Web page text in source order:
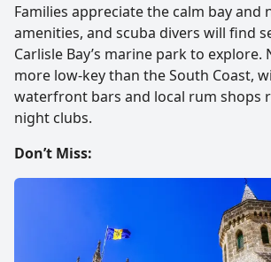
Families appreciate the calm bay and
amenities, and scuba divers will find
Carlisle Bay’s marine park to explore.
more low-key than the South Coast,
waterfront bars and local rum shops
night clubs.
Don’t Miss: